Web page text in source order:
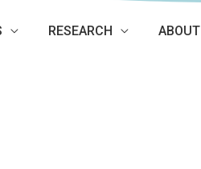
RESEARCH ABOUT